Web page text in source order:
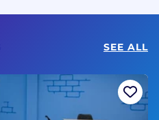
SEE ALL